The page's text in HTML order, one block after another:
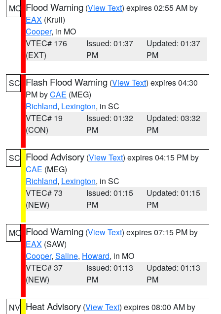
MO Flood Warning (View Text) expires 02:55 AM by
EAX (Krull)
Cooper, in MO
VTEC# 176
(EXT)
Issued: 01:37
PM
Updated: 01:37
PM
SC Flash Flood Warning (View Text) expires 04:30
PM byCAE (MEG)
Richland, Lexington, in SC
VTEC# 19
(CON)
Issued: 01:32
PM
Updated: 03:32
PM
SC Flood Advisory (View Text) expires 04:15 PM by
CAE (MEG)
Richland, Lexington, in SC
VTEC# 73
(NEW)
Issued: 01:15
PM
Updated: 01:15
PM
MO Flood Warning (View Text) expires 07:15 PM by
EAX (SAW)
Cooper, Saline, Howard, in MO
VTEC# 37
(NEW)
Issued: 01:13
PM
Updated: 01:13
PM
NV Heat Advisory (View Text) expires 08:00 AM by